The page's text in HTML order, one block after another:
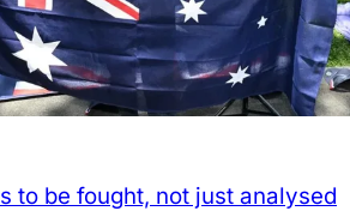
to be fought, not just analysed